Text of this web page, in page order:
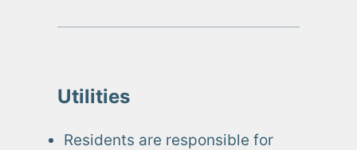
Utilities
Residents are responsible for